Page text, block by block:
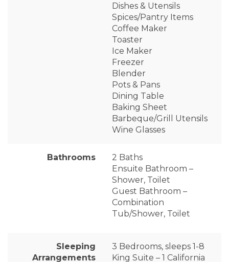
Dishes & Utensils
Spices/Pantry Items
Coffee Maker
Toaster
Ice Maker
Freezer
Blender
Pots & Pans
Dining Table
Baking Sheet
Barbeque/Grill Utensils
Wine Glasses
Bathrooms
2 Baths
Ensuite Bathroom –
Shower, Toilet
Guest Bathroom –
Combination
Tub/Shower, Toilet
Sleeping
Arrangements
3 Bedrooms, sleeps 1-8
King Suite – 1 California